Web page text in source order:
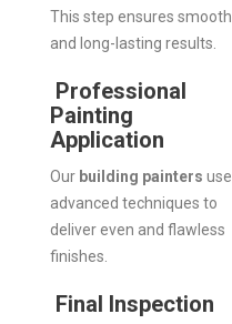
This step ensures smooth
and long-lasting results.
Professional
Painting
Application
Our building painters use
advanced techniques to
deliver even and flawless
finishes.
Final Inspection